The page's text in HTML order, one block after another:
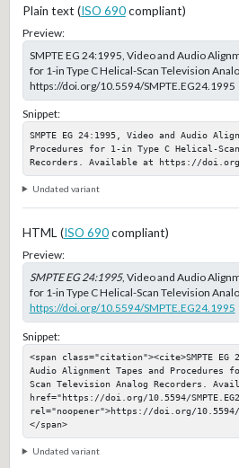
Plain text (ISO 690compliant)
Preview:
SMPTE EG 24:1995, Video and Audio
for 1-in Type C Helical-Scan Television
https://doi.org/10.5594/SMPTE.EG24.1995
Snippet:
SMPTE EG 24:1995, Video and Audio
Procedures for 1-in Type C Helical-
Recorders. Available at https://doi.org/
Undated variant
HTML (ISO 690compliant)
Preview:
SMPTE EG 24:1995, Video and Audio
for 1-in Type C Helical-Scan Television
https://doi.org/10.5594/SMPTE.EG24.1995
Snippet:
<span class="citation"><cite>SMPTE EG
Audio Alignment Tapes and
Scan Television Analog Recorders.
href="https://doi.org/10.5594/
rel="noopener">https://doi.org/10.5594/
</span>
Undated variant